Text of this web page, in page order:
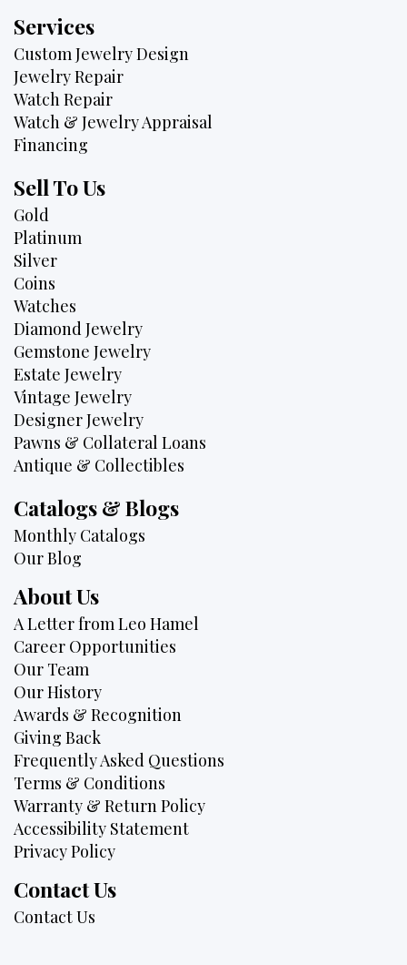
Services
Custom Jewelry Design
Jewelry Repair
Watch Repair
Watch & Jewelry Appraisal
Financing
Sell To Us
Gold
Platinum
Silver
Coins
Watches
Diamond Jewelry
Gemstone Jewelry
Estate Jewelry
Vintage Jewelry
Designer Jewelry
Pawns & Collateral Loans
Antique & Collectibles
Catalogs & Blogs
Monthly Catalogs
Our Blog
About Us
A Letter from Leo Hamel
Career Opportunities
Our Team
Our History
Awards & Recognition
Giving Back
Frequently Asked Questions
Terms & Conditions
Warranty & Return Policy
Accessibility Statement
Privacy Policy
Contact Us
Contact Us